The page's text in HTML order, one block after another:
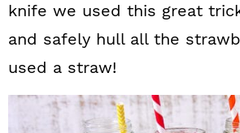
knife we used this great
and safely hull all the
used a straw!